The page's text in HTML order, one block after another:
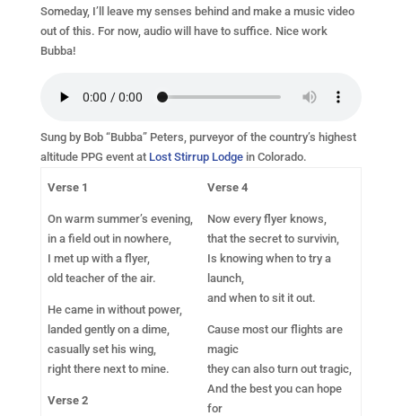
Someday, I’ll leave my senses behind and make a music video
out of this. For now, audio will have to suffice. Nice work
Bubba!
Sung by Bob “Bubba” Peters, purveyor of the country’s highest
altitude PPG event at Lost Stirrup Lodge in Colorado.
Verse 1
On warm summer’s evening,
in a field out in nowhere,
I met up with a flyer,
old teacher of the air.
He came in without power,
landed gently on a dime,
casually set his wing,
right there next to mine.
Verse 2
Verse 4
Now every flyer knows,
that the secret to survivin,
Is knowing when to try a
launch,
and when to sit it out.
Cause most our flights are
magic
they can also turn out tragic,
And the best you can hope
for